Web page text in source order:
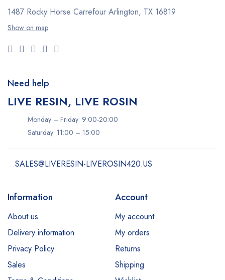
1487 Rocky Horse Carrefour Arlington, TX 16819
Show on map
Need help
LIVE RESIN, LIVE ROSIN
Monday – Friday: 9:00-20:00
Saturday: 11:00 – 15:00
SALES@LIVERESIN-LIVEROSIN420.US
Information
About us
Delivery information
Privacy Policy
Sales
Account
My account
My orders
Returns
Shipping